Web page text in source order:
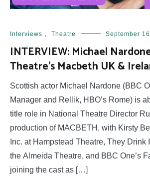
Interviews , Theatre September
INTERVIEW: Michael
Theatre’s Macbeth UK &
Scottish actor Michael Nardone (BBC
Manager and Rellik, HBO’s Rome) is
title role in National Theatre Director
production of MACBETH, with Kirsty
Inc. at Hampstead Theatre, They Drink
the Almeida Theatre, and BBC One’s
joining the cast as […]